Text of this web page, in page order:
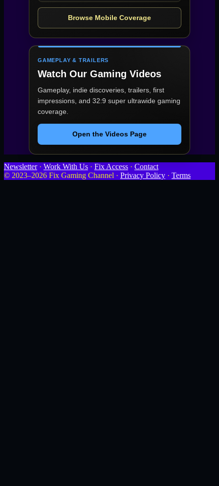
Browse Mobile Coverage
GAMEPLAY & TRAILERS
Watch Our Gaming Videos
Gameplay, indie discoveries, trailers, first
impressions, and 32:9 super ultrawide gaming
coverage.
Open the Videos Page
Newsletter· Work With Us · Fix Access · Contact
© 2023–2026 Fix Gaming Channel · Privacy Policy · Terms